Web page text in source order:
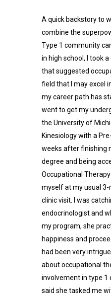
A quick backstory to
combine the
Type 1 community
in high school, I took
that suggested
field that I may excel
my career path has
went to get my
the University of
Kinesiology with a
weeks after finishing
degree and being
Occupational
myself at my usual
clinic visit. I was
endocrinologist and
my program, she
happiness and
had been very
about occupational
involvement in type 1
said she tasked me